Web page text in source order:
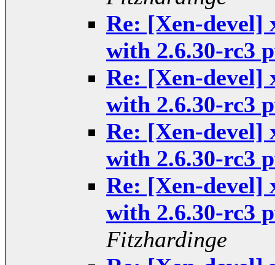
Re: [Xen-devel]
with 2.6.30-rc3
Re: [Xen-devel]
with 2.6.30-rc3
Re: [Xen-devel]
with 2.6.30-rc3
Re: [Xen-devel]
with 2.6.30-rc3
Fitzhardinge